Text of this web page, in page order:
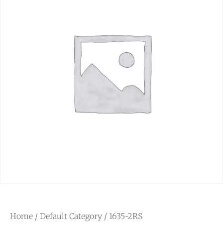
Home / Default Category / 1635-2RS